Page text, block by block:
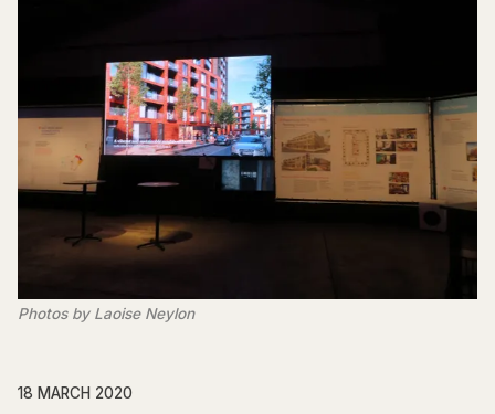
Photos by Laoise Neylon
18 MARCH 2020